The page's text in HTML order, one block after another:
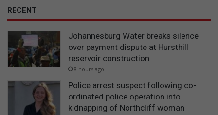
RECENT
Johannesburg Water breaks silence
over payment dispute at Hursthill
reservoir construction
8 hours ago
Police arrest suspect following co-
ordinated police operation into
kidnapping of Northcliff woman